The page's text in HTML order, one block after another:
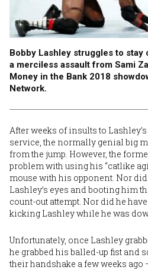
Bobby Lashley struggles to
a merciless assault from Sami
Money in the Bank 2018
Network.
After weeks of insults to
service, the normally genial big
from the jump. However, the
problem with using his “catlike
mouse with his opponent. Nor
Lashley’s eyes and booting him
count-out attempt. Nor did he
kicking Lashley while he was
Unfortunately, once Lashley
he grabbed his balled-up fist and
their handshake a few weeks ago